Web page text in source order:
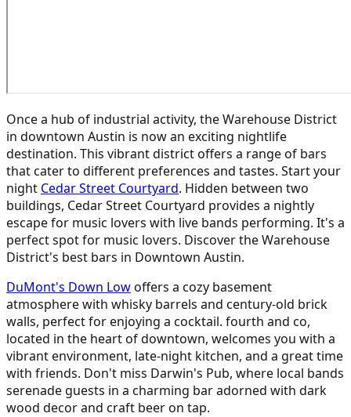
Once a hub of industrial activity, the Warehouse District
in downtown Austin is now an exciting nightlife
destination. This vibrant district offers a range of bars
that cater to different preferences and tastes. Start your
night Cedar Street Courtyard. Hidden between two
buildings, Cedar Street Courtyard provides a nightly
escape for music lovers with live bands performing. It's a
perfect spot for music lovers. Discover the Warehouse
District's best bars in Downtown Austin.
DuMont's Down Lowoffers a cozy basement
atmosphere with whisky barrels and century-old brick
walls, perfect for enjoying a cocktail. fourth and co,
located in the heart of downtown, welcomes you with a
vibrant environment, late-night kitchen, and a great time
with friends. Don't miss Darwin's Pub, where local bands
serenade guests in a charming bar adorned with dark
wood decor and craft beer on tap.